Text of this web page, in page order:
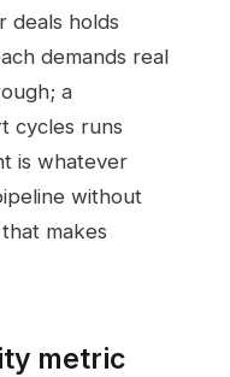
deals holds
demands real
a
cycles runs
is whatever
without
makes
metric